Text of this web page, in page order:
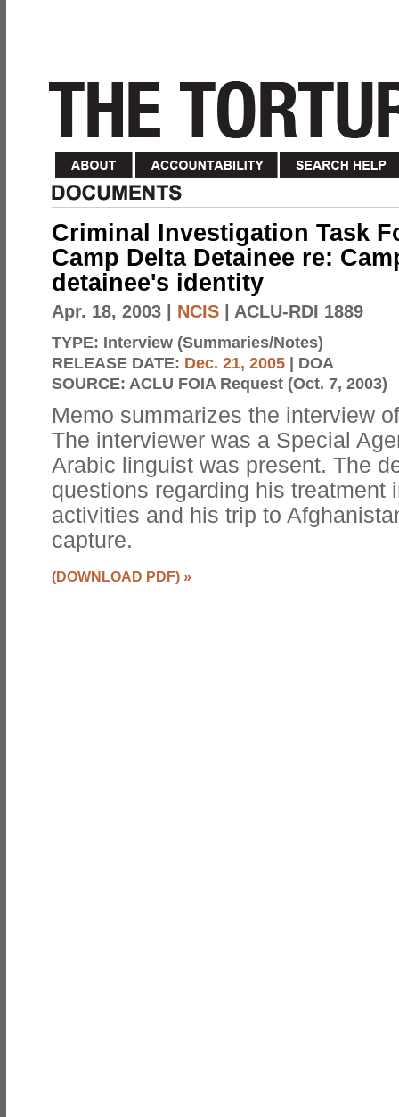
Criminal Investigation Task
Camp Delta Detainee re:
detainee's identity
Apr. 18, 2003 NCIS | ACLU-RDI 1889
TYPE: Interview (Summaries/Notes)
RELEASE DATE: Dec. 21, 2005 | DOA
SOURCE: ACLU FOIA Request (Oct. 7, 2003)
Memo summarizes the interview
The interviewer was a Special
Arabic linguist was present. The
questions regarding his treatment
activities and his trip to
capture.
(DOWNLOAD PDF) »